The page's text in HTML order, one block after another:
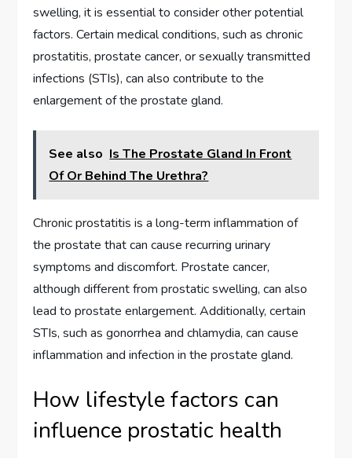
swelling, it is essential to consider other potential
factors. Certain medical conditions, such as chronic
prostatitis, prostate cancer, or sexually transmitted
infections (STIs), can also contribute to the
enlargement of the prostate gland.
See also Is The Prostate Gland In Front
Of Or Behind The Urethra?
Chronic prostatitis is a long-term inflammation of
the prostate that can cause recurring urinary
symptoms and discomfort. Prostate cancer,
although different from prostatic swelling, can also
lead to prostate enlargement. Additionally, certain
STIs, such as gonorrhea and chlamydia, can cause
inflammation and infection in the prostate gland.
How lifestyle factors can
influence prostatic health